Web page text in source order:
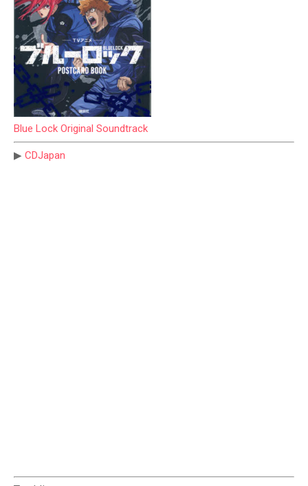
Blue Lock Original Soundtrack
▶ CDJapan